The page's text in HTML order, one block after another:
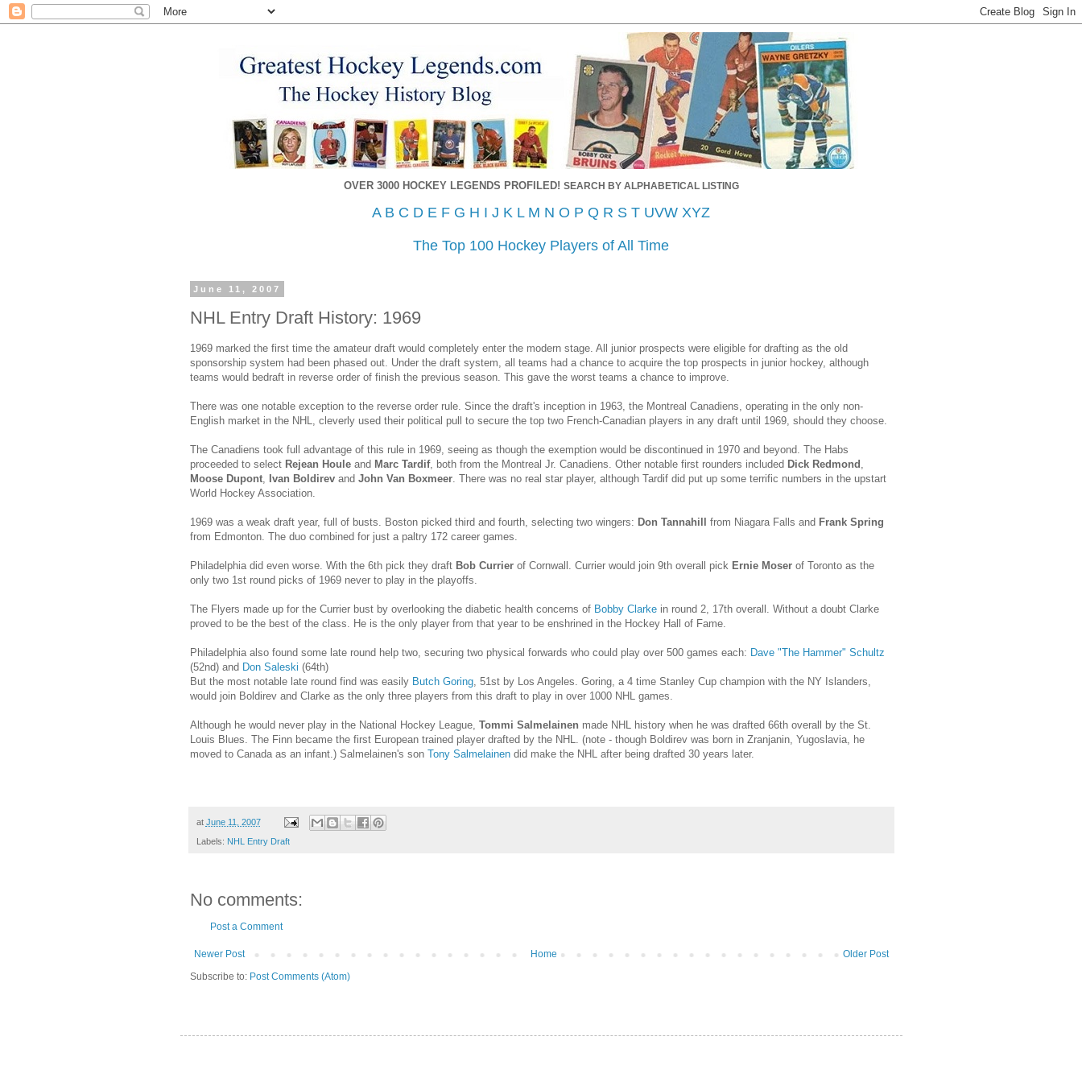
OVER 3000 HOCKEY LEGENDS PROFILED! SEARCH BY ALPHABETICAL LISTING
A B C D E F G H I J K L M N O P Q R S T UVW XYZ
The Top 100 Hockey Players of All Time
June 11, 2007
NHL Entry Draft History: 1969
1969 marked the first time the amateur draft would completely enter the modern stage. All junior prospects were eligible for drafting as the old
sponsorship system had been phased out. Under the draft system, all teams had a chance to acquire the top prospects in junior hockey, although
teams would bedraft in reverse order of finish the previous season. This gave the worst teams a chance to improve.
There was one notable exception to the reverse order rule. Since the draft's inception in 1963, the Montreal Canadiens, operating in the only non-
English market in the NHL, cleverly used their political pull to secure the top two French-Canadian players in any draft until 1969, should they choose.
The Canadiens took full advantage of this rule in 1969, seeing as though the exemption would be discontinued in 1970 and beyond. The Habs
proceeded to select Rejean Houleand Marc Tardif, both from the Montreal Jr. Canadiens. Other notable first rounders included Dick Redmond
Moose Dupont, Ivan Boldirevand John Van Boxmeer. There was no real star player, although Tardif did put up some terrific numbers in the upstart
World Hockey Association.
1969 was a weak draft year, full of busts. Boston picked third and fourth, selecting two wingers: Don Tannahill from Niagara Falls and Frank Spring
from Edmonton. The duo combined for just a paltry 172 career games.
Philadelphia did even worse. With the 6th pick they draft Bob Currierof Cornwall. Currier would join 9th overall pick Ernie Moserof Toronto as the
only two 1st round picks of 1969 never to play in the playoffs.
The Flyers made up for the Currier bust by overlooking the diabetic health concerns of Bobby Clarkein round 2, 17th overall. Without a doubt Clarke
proved to be the best of the class. He is the only player from that year to be enshrined in the Hockey Hall of Fame.
Philadelphia also found some late round help two, securing two physical forwards who could play over 500 games each: Dave "The Hammer" Schultz
(52nd) and Don Saleski (64th)
But the most notable late round find was easily Butch Goring, 51st by Los Angeles. Goring, a 4 time Stanley Cup champion with the NY Islanders,
would join Boldirev and Clarke as the only three players from this draft to play in over 1000 NHL games.
Although he would never play in the National Hockey League, Tommi Salmelainen made NHL history when he was drafted 66th overall by the St.
Louis Blues. The Finn became the first European trained player drafted by the NHL. (note - though Boldirev was born in Zranjanin, Yugoslavia, he
moved to Canada as an infant.) Salmelainen's son Tony Salmelainendid make the NHL after being drafted 30 years later.
at June 11, 2007
Labels: NHL Entry Draft
No comments:
Post a Comment
Newer Post Older Post
Home
Subscribe to: Post Comments (Atom)